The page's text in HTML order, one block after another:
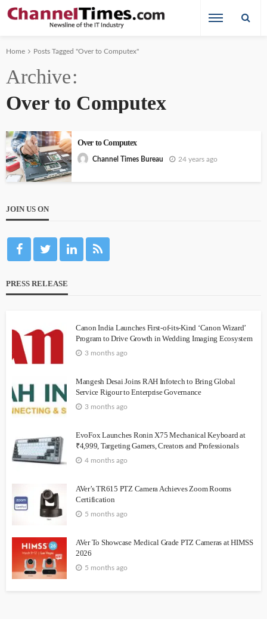
Home Posts Tagged "Over to Computex"
Archive
Over to Computex
Over to Computex
Channel Times Bureau 24 years ago
JOIN US ON
PRESS RELEASE
Canon India Launches First-of-its-Kind ‘Canon Wizard’
Program to Drive Growth in Wedding Imaging Ecosystem
3 months ago
Mangesh Desai Joins RAH Infotech to Bring Global
Service Rigour to Enterprise Governance
3 months ago
EvoFox Launches Ronin X75 Mechanical Keyboard at
₹4,999, Targeting Gamers, Creators and Professionals
4 months ago
AVer’s TR615 PTZ Camera Achieves Zoom Rooms
Certification
5 months ago
AVer To Showcase Medical Grade PTZ Cameras at HIMSS
2026
5 months ago